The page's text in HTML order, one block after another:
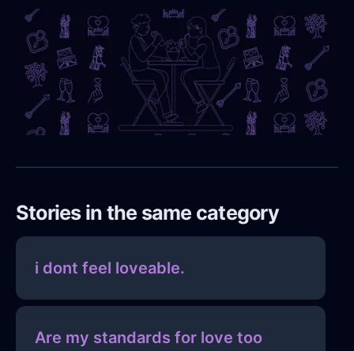
Stories in the same category
i dont feel loveable.
Are my standards for love too